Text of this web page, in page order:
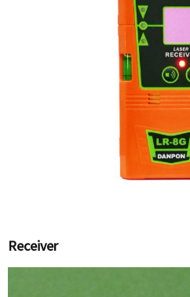
Receiver